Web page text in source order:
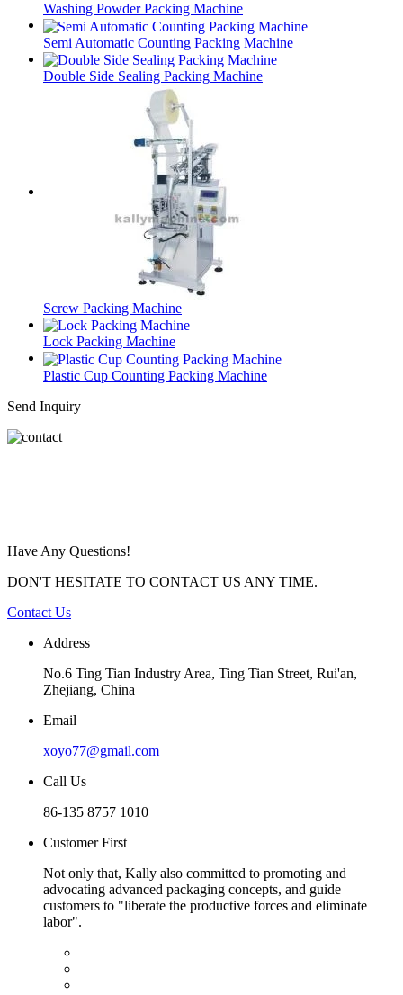
Washing Powder Packing Machine
Semi Automatic Counting Packing Machine
Double Side Sealing Packing Machine
Screw Packing Machine
Lock Packing Machine
Plastic Cup Counting Packing Machine
Send Inquiry
Have Any Questions!
DON'T HESITATE TO CONTACT US ANY TIME.
Contact Us
Address
No.6 Ting Tian Industry Area, Ting Tian Street, Rui'an,
Zhejiang, China
Email
xoyo77@gmail.com
Call Us
86-135 8757 1010
Customer First
Not only that, Kally also committed to promoting and
advocating advanced packaging concepts, and guide
customers to "liberate the productive forces and eliminate
labor".